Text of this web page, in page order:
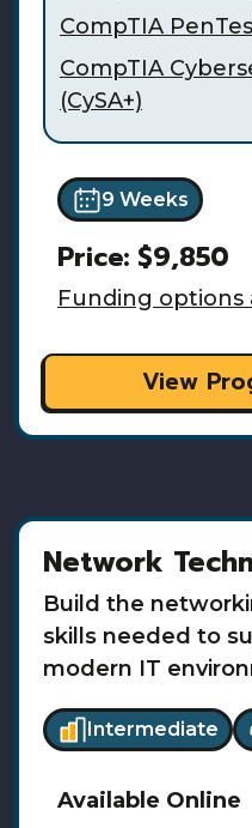
CompTIA
CompTIA
(CySA+)
9 Weeks
Price: $9,850
Funding options
View
Network
Build the
skills needed to
modern IT
Intermediate
Available Online